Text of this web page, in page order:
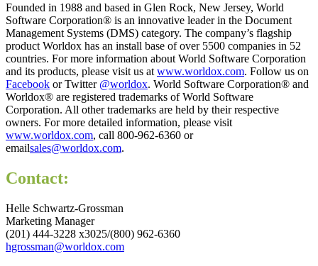
Founded in 1988 and based in Glen Rock, New Jersey, World
Software Corporation® is an innovative leader in the Document
Management Systems (DMS) category. The company’s flagship
product Worldox has an install base of over 5500 companies in 52
countries. For more information about World Software Corporation
and its products, please visit us at www.worldox.com. Follow us on
Facebook or Twitter @worldox. World Software Corporation® and
Worldox® are registered trademarks of World Software
Corporation. All other trademarks are held by their respective
owners. For more detailed information, please visit
www.worldox.com, call 800-962-6360 or
emailsales@worldox.com.
Contact:
Helle Schwartz-Grossman
Marketing Manager
(201) 444-3228 x3025/(800) 962-6360
hgrossman@worldox.com